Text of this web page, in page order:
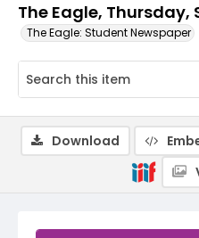
The Eagle, Thursday,
The Eagle: Student Newspaper
Download